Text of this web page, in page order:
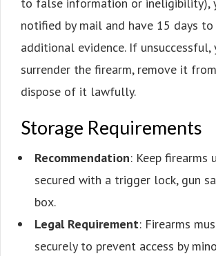
notified by mail and have 15 days
additional evidence. If unsuccessful,
surrender the firearm, remove it
dispose of it lawfully.
Storage Requirements
Recommendation: Keep firearms
secured with a trigger lock, gun
box.
Legal Requirement: Firearms
securely to prevent access by